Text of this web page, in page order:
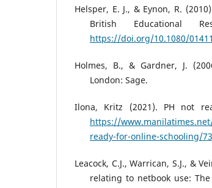
Helsper, E. J., & Eynon, R.
British Educational
https://doi.org/10.1080/
Holmes, B., & Gardner, J.
London: Sage.
Ilona, Kritz (2021). PH not
https://
ready-for-online-schooling/
Leacock, C.J., Warrican, S.J., &
relating to netbook use: